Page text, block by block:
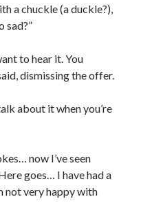
a chuckle (a duckle?),
sad?”
to hear it. You
dismissing the offer.
about it when you’re
now I’ve seen
goes… I have had a
not very happy with